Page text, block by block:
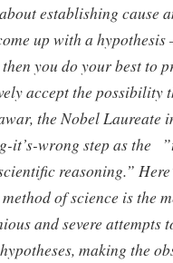
establishing cause
up with a
you do your best to
accept the possibility
the Nobel Laureate
it’s-wrong step as the
reasoning.”
of science is the
and severe attempts
making the